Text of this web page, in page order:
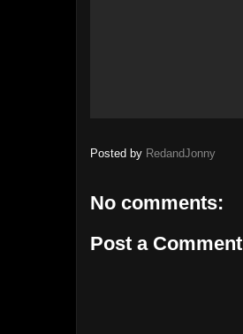
Posted by RedandJonny
No comments:
Post a Comment